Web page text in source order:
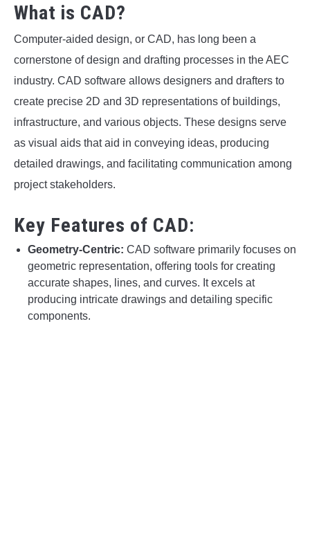
What is CAD?
Computer-aided design, or CAD, has long been a
cornerstone of design and drafting processes in the AEC
industry. CAD software allows designers and drafters to
create precise 2D and 3D representations of buildings,
infrastructure, and various objects. These designs serve
as visual aids that aid in conveying ideas, producing
detailed drawings, and facilitating communication among
project stakeholders.
Key Features of CAD:
Geometry-Centric: CAD software primarily focuses on
geometric representation, offering tools for creating
accurate shapes, lines, and curves. It excels at
producing intricate drawings and detailing specific
components.